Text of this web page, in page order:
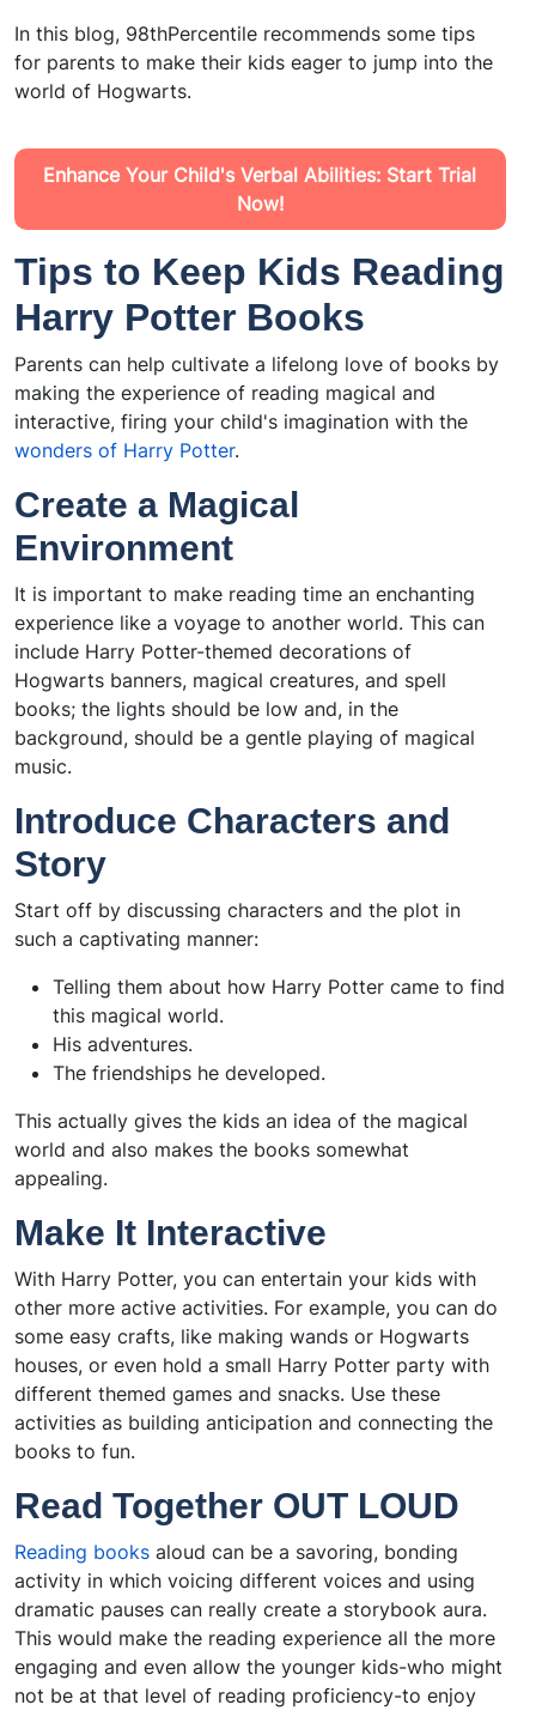
In this blog, 98thPercentile recommends some tips
for parents to make their kids eager to jump into the
world of Hogwarts.
Enhance Your Child's Verbal Abilities: Start Trial
Now!
Tips to Keep Kids Reading
Harry Potter Books
Parents can help cultivate a lifelong love of books by
making the experience of reading magical and
interactive, firing your child's imagination with the
wonders of Harry Potter.
Create a Magical
Environment
It is important to make reading time an enchanting
experience like a voyage to another world. This can
include Harry Potter-themed decorations of
Hogwarts banners, magical creatures, and spell
books; the lights should be low and, in the
background, should be a gentle playing of magical
music.
Introduce Characters and
Story
Start off by discussing characters and the plot in
such a captivating manner:
Telling them about how Harry Potter came to find
this magical world.
His adventures.
The friendships he developed.
This actually gives the kids an idea of the magical
world and also makes the books somewhat
appealing.
Make It Interactive
With Harry Potter, you can entertain your kids with
other more active activities. For example, you can do
some easy crafts, like making wands or Hogwarts
houses, or even hold a small Harry Potter party with
different themed games and snacks. Use these
activities as building anticipation and connecting the
books to fun.
Read Together OUT LOUD
Reading books aloud can be a savoring, bonding
activity in which voicing different voices and using
dramatic pauses can really create a storybook aura.
This would make the reading experience all the more
engaging and even allow the younger kids-who might
not be at that level of reading proficiency-to enjoy